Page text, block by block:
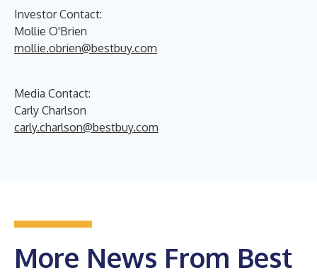
Investor Contact:
Mollie O'Brien
mollie.obrien@bestbuy.com
Media Contact:
Carly Charlson
carly.charlson@bestbuy.com
More News From Best